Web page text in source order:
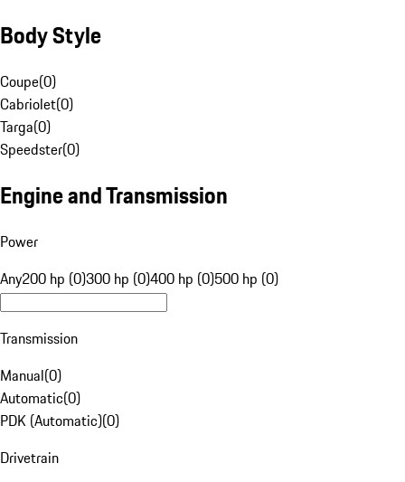
Body Style
Coupe(0)
Cabriolet(0)
Targa(0)
Speedster(0)
Engine and Transmission
Power
Any200 hp (0)300 hp (0)400 hp (0)500 hp (0)
Transmission
Manual(0)
Automatic(0)
PDK (Automatic)(0)
Drivetrain